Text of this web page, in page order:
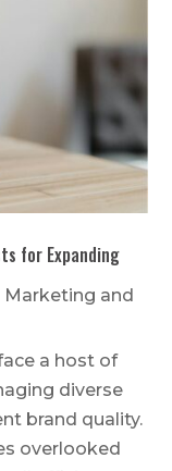
for Expanding
Marketing and
a host of
diverse
brand quality.
overlooked